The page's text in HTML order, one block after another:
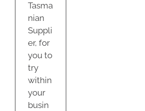
Tasma
nian
Suppli
er, for
you to
try
within
your
busin